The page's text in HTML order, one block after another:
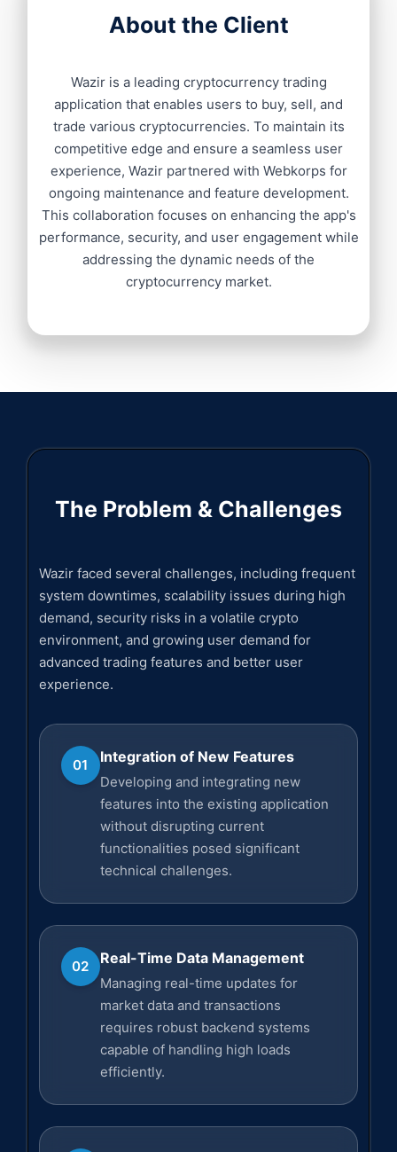
About the Client
Wazir is a leading cryptocurrency trading
application that enables users to buy, sell, and
trade various cryptocurrencies. To maintain its
competitive edge and ensure a seamless user
experience, Wazir partnered with Webkorps for
ongoing maintenance and feature development.
This collaboration focuses on enhancing the app's
performance, security, and user engagement while
addressing the dynamic needs of the
cryptocurrency market.
The Problem & Challenges
Wazir faced several challenges, including frequent
system downtimes, scalability issues during high
demand, security risks in a volatile crypto
environment, and growing user demand for
advanced trading features and better user
experience.
01 Integration of New Features
Developing and integrating new
features into the existing application
without disrupting current
functionalities posed significant
technical challenges.
02 Real-Time Data Management
Managing real-time updates for
market data and transactions
requires robust backend systems
capable of handling high loads
efficiently.